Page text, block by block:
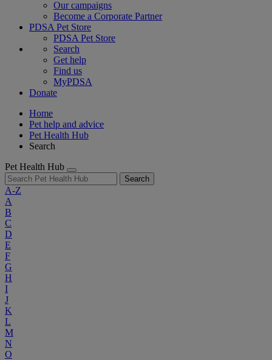
Our campaigns
Become a Corporate Partner
PDSA Pet Store
PDSA Pet Store
Search
Get help
Find us
MyPDSA
Donate
Home
Pet help and advice
Pet Health Hub
Search
Pet Health Hub
Search
A-Z
A
B
C
D
E
F
G
H
I
J
K
L
M
N
O